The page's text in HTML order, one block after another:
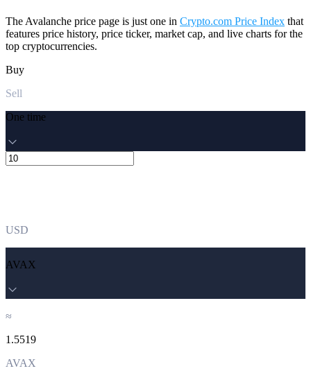
The Avalanche price page is just one in Crypto.com Price Index that
features price history, price ticker, market cap, and live charts for the
top cryptocurrencies.
Buy
Sell
One time
USD
AVAX
≈
1.5519
AVAX